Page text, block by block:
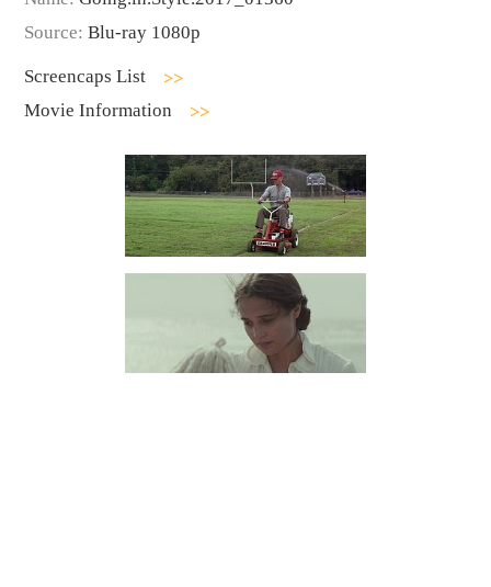
Source: Blu-ray 1080p
Screencaps List
Movie Information